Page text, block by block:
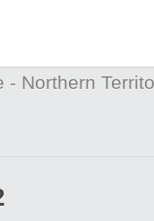
- Northern